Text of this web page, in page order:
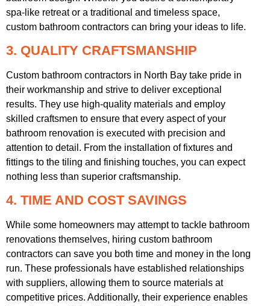
spa-like retreat or a traditional and timeless space,
custom bathroom contractors can bring your ideas to life.
3. QUALITY CRAFTSMANSHIP
Custom bathroom contractors in North Bay take pride in
their workmanship and strive to deliver exceptional
results. They use high-quality materials and employ
skilled craftsmen to ensure that every aspect of your
bathroom renovation is executed with precision and
attention to detail. From the installation of fixtures and
fittings to the tiling and finishing touches, you can expect
nothing less than superior craftsmanship.
4. TIME AND COST SAVINGS
While some homeowners may attempt to tackle bathroom
renovations themselves, hiring custom bathroom
contractors can save you both time and money in the long
run. These professionals have established relationships
with suppliers, allowing them to source materials at
competitive prices. Additionally, their experience enables